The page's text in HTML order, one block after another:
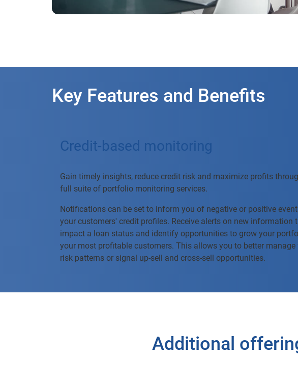
Key Features and Benefits
Credit-based monitoring
Gain timely insights, reduce credit risk and maximize profits
full suite of portfolio monitoring services.
Notifications can be set to inform you of negative or positive
your customers' credit profiles. Receive alerts on new information
impact a loan status and identify opportunities to grow your
your most profitable customers. This allows you to better manage
risk patterns or signal up-sell and cross-sell opportunities.
Additional